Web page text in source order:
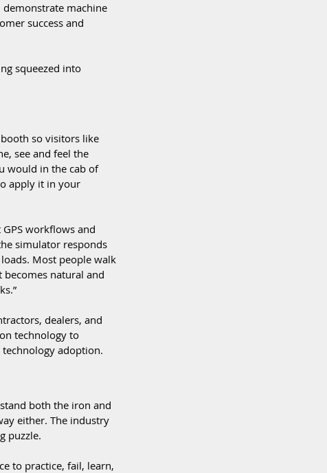
machine
success and
squeezed into
so visitors like
see and feel the
would in the cab of
apply it in your
workflows and
simulator responds
Most people walk
natural and
dealers, and
technology to
adoption.
both the iron and
either. The industry
puzzle.
to practice, fail, learn,